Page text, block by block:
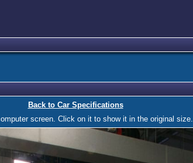
Back to Car Specifications
screen. Click on it to show it in the original size.